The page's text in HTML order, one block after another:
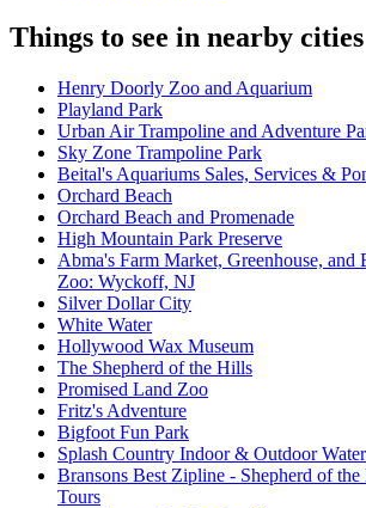
Things to see in nearby cities
Henry Doorly Zoo and Aquarium
Playland Park
Urban Air Trampoline and Adventure
Sky Zone Trampoline Park
Beital's Aquariums Sales, Services &
Orchard Beach
Orchard Beach and Promenade
High Mountain Park Preserve
Abma's Farm Market, Greenhouse, and
Zoo: Wyckoff, NJ
Silver Dollar City
White Water
Hollywood Wax Museum
The Shepherd of the Hills
Promised Land Zoo
Fritz's Adventure
Bigfoot Fun Park
Splash Country Indoor & Outdoor
Bransons Best Zipline - Shepherd of
Tours